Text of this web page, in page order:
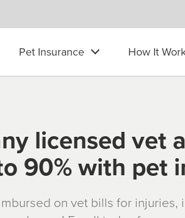
Pet Insurance How It
licensed vet
90% with pet
on vet bills for injuries,